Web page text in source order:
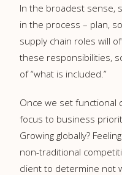
In the broadest sense,
in the process – plan,
supply chain roles will
these responsibilities,
of “what is included.”
Once we set functional
focus to business
Growing globally?
non-traditional
client to determine not